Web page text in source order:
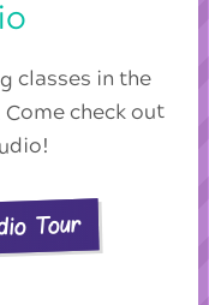
classes in the
check out
Tour